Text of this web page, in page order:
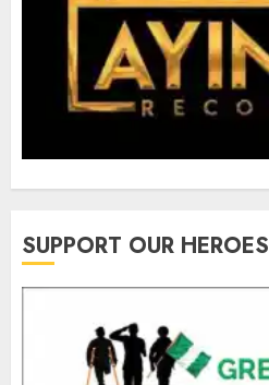
SUPPORT OUR HEROES